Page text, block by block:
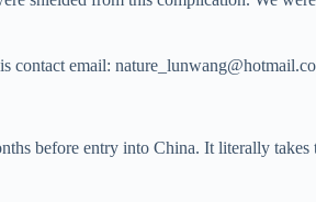
contact email:
before entry into China. It literally